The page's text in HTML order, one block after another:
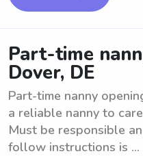
Part-time
Dover, DE
Part-time nanny
a reliable nanny to
Must be responsible
follow instructions is ...